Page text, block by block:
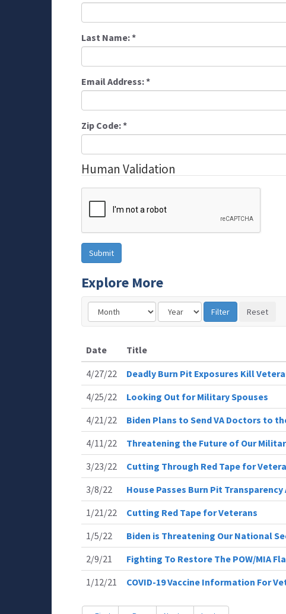
Last Name:*
Email Address:*
Zip Code:*
Human Validation
Explore More
Date
Title
4/27/22
Deadly Burn Pit Exposures Kill
4/25/22
Looking Out for Military Spouses
4/21/22
Biden Plans to Send VA Doctors to
4/11/22
Threatening the Future of Our
3/23/22
Cutting Through Red Tape for
3/8/22
House Passes Burn Pit Transparency
1/21/22
Cutting Red Tape for Veterans
1/5/22
Biden is Threatening Our National
2/9/21
Fighting To Restore The POW/MIA
1/12/21
COVID-19 Vaccine Information For